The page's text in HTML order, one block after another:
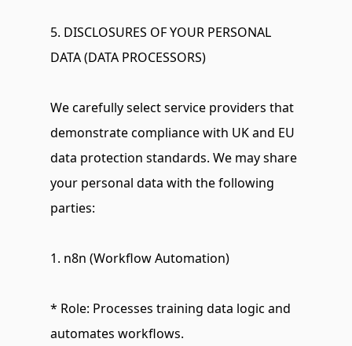
5. DISCLOSURES OF YOUR PERSONAL
DATA (DATA PROCESSORS)
We carefully select service providers that
demonstrate compliance with UK and EU
data protection standards. We may share
your personal data with the following
parties:
1. n8n (Workflow Automation)
* Role: Processes training data logic and
automates workflows.